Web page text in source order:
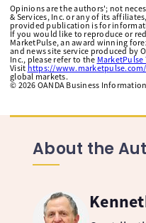
Opinions are the authors'; not
& Services, Inc. or any of its
provided publication is for
If you would like to reproduce or
MarketPulse, an award winning
and news site service produced by
Inc., please refer to the MarketPulse
Visit https://www.marketpulse.com/
global markets.
© 2026 OANDA Business
About the